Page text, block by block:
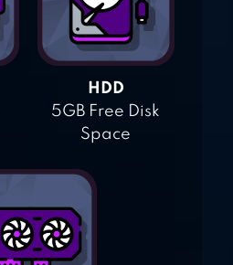
HDD
5GB Free Disk
Space